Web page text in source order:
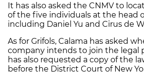
It has also asked the CNMV to
of the five individuals at the head
including Daniel Yu and Cirus de
As for Grifols, Calama has asked
company intends to join the legal
has also requested a copy of the
before the District Court of New